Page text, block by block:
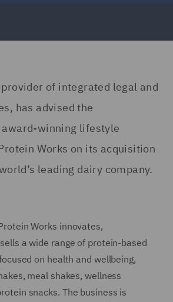
provider of integrated legal and
has advised the
winning lifestyle
Works on its acquisition
leading dairy company.
Works innovates,
a wide range of protein-based
on health and wellbeing,
meal shakes, wellness
snacks. The business is